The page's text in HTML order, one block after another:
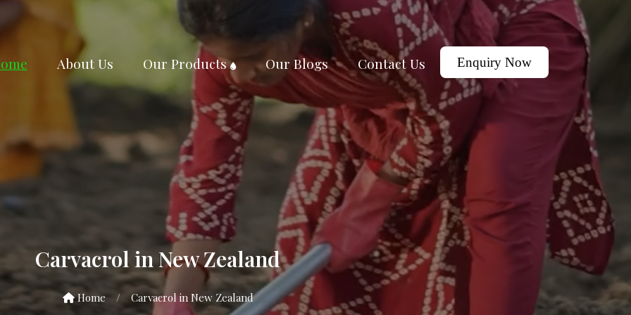
About Us Our Products Our Blogs Contact Us Enquiry Now
Carvacrol in New Zealand
Home / Carvacrol in New Zealand